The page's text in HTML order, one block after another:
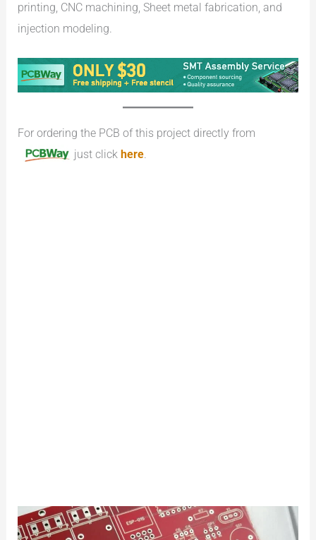
printing, CNC machining, Sheet metal fabrication, and
injection modeling.
For ordering the PCB of this project directly from
just click here.